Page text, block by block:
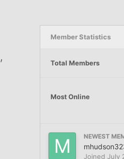
,
Member Statistics
Total Members
Most Online
NEWEST
Joined July